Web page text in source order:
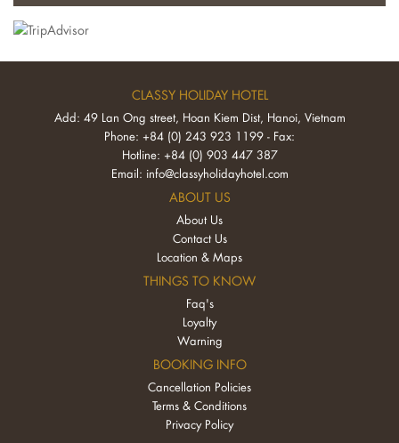
CLASSY HOLIDAY HOTEL
Add: 49 Lan Ong street, Hoan Kiem Dist, Hanoi, Vietnam
Phone: +84 (0) 243 923 1199 - Fax:
Hotline: +84 (0) 903 447 387
Email: info@classyholidayhotel.com
ABOUT US
About Us
Contact Us
Location & Maps
THINGS TO KNOW
Faq's
Loyalty
Warning
BOOKING INFO
Cancellation Policies
Terms & Conditions
Privacy Policy